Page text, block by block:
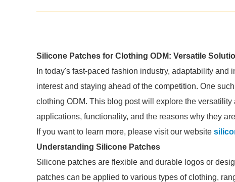
Silicone Patches for Clothing ODM: Versatile
In today's fast-paced fashion industry, adaptability
interest and staying ahead of the competition. One
clothing ODM. This blog post will explore the
applications, functionality, and the reasons why they
If you want to learn more, please visit our website
Understanding Silicone Patches
Silicone patches are flexible and durable logos or
patches can be applied to various types of clothing,